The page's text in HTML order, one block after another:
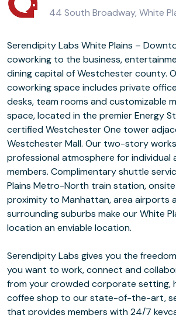
44 South Broadway, White
Serendipity Labs White Plains –
coworking to the business,
dining capital of Westchester county.
coworking space includes private
desks, team rooms and customizable
space, located in the premier Energy
certified Westchester One tower
Westchester Mall. Our two-story
professional atmosphere for individual
members. Complimentary shuttle
Plains Metro-North train station,
proximity to Manhattan, area airports
surrounding suburbs make our White
location an enviable location.
Serendipity Labs gives you the
you want to work, connect and
from your crowded corporate setting,
coffee shop to our state-of-the-art,
that provides members with 24/7